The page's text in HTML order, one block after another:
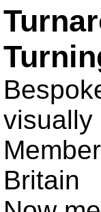
visually
Britain